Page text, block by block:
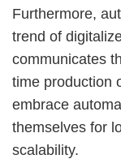
Furthermore,
trend of
communicates
time production
embrace
themselves for
scalability.